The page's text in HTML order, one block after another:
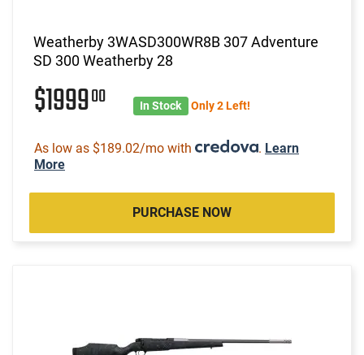
Weatherby 3WASD300WR8B 307 Adventure
SD 300 Weatherby 28
$199900 In Stock Only 2 Left!
As low as $189.02/mo with . Learn
More
PURCHASE NOW